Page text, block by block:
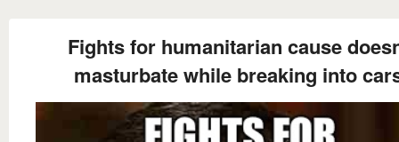
Fights for humanitarian cause
masturbate while breaking into